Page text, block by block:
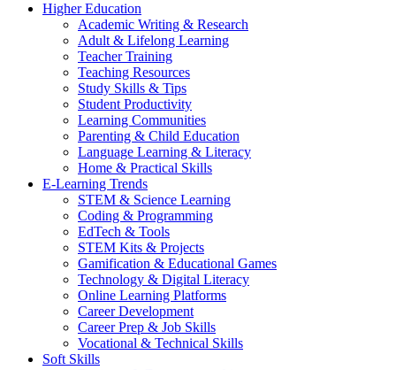
Higher Education
Academic Writing & Research
Adult & Lifelong Learning
Teacher Training
Teaching Resources
Study Skills & Tips
Student Productivity
Learning Communities
Parenting & Child Education
Language Learning & Literacy
Home & Practical Skills
E-Learning Trends
STEM & Science Learning
Coding & Programming
EdTech & Tools
STEM Kits & Projects
Gamification & Educational Games
Technology & Digital Literacy
Online Learning Platforms
Career Development
Career Prep & Job Skills
Vocational & Technical Skills
Soft Skills